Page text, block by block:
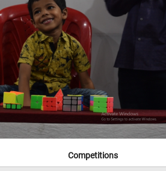
Competitions